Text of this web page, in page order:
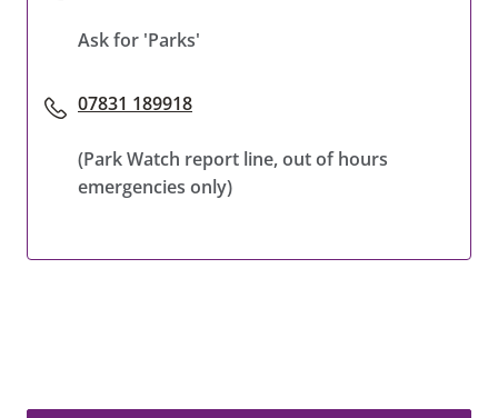
Ask for 'Parks'
07831 189918
(Park Watch report line, out of hours
emergencies only)